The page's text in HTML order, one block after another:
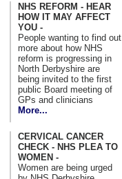
NHS REFORM - HEAR
HOW IT MAY AFFECT
YOU -
People wanting to find out
more about how NHS
reform is progressing in
North Derbyshire are
being invited to the first
public Board meeting of
GPs and clinicians
More...
CERVICAL CANCER
CHECK - NHS PLEA TO
WOMEN -
Women are being urged